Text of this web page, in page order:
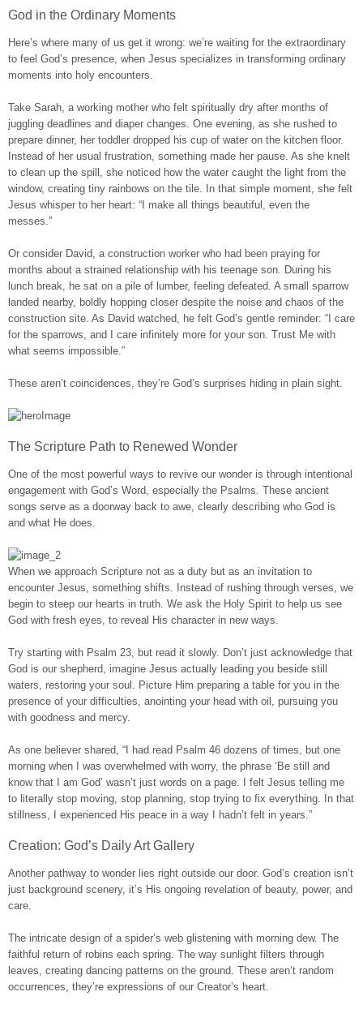
God in the Ordinary Moments
Here’s where many of us get it wrong: we’re waiting for the extraordinary
to feel God’s presence, when Jesus specializes in transforming ordinary
moments into holy encounters.
Take Sarah, a working mother who felt spiritually dry after months of
juggling deadlines and diaper changes. One evening, as she rushed to
prepare dinner, her toddler dropped his cup of water on the kitchen floor.
Instead of her usual frustration, something made her pause. As she knelt
to clean up the spill, she noticed how the water caught the light from the
window, creating tiny rainbows on the tile. In that simple moment, she felt
Jesus whisper to her heart: “I make all things beautiful, even the
messes.”
Or consider David, a construction worker who had been praying for
months about a strained relationship with his teenage son. During his
lunch break, he sat on a pile of lumber, feeling defeated. A small sparrow
landed nearby, boldly hopping closer despite the noise and chaos of the
construction site. As David watched, he felt God’s gentle reminder: “I care
for the sparrows, and I care infinitely more for your son. Trust Me with
what seems impossible.”
These aren’t coincidences, they’re God’s surprises hiding in plain sight.
The Scripture Path to Renewed Wonder
One of the most powerful ways to revive our wonder is through intentional
engagement with God’s Word, especially the Psalms. These ancient
songs serve as a doorway back to awe, clearly describing who God is
and what He does.
When we approach Scripture not as a duty but as an invitation to
encounter Jesus, something shifts. Instead of rushing through verses, we
begin to steep our hearts in truth. We ask the Holy Spirit to help us see
God with fresh eyes, to reveal His character in new ways.
Try starting with Psalm 23, but read it slowly. Don’t just acknowledge that
God is our shepherd, imagine Jesus actually leading you beside still
waters, restoring your soul. Picture Him preparing a table for you in the
presence of your difficulties, anointing your head with oil, pursuing you
with goodness and mercy.
As one believer shared, “I had read Psalm 46 dozens of times, but one
morning when I was overwhelmed with worry, the phrase ‘Be still and
know that I am God’ wasn’t just words on a page. I felt Jesus telling me
to literally stop moving, stop planning, stop trying to fix everything. In that
stillness, I experienced His peace in a way I hadn’t felt in years.”
Creation: God’s Daily Art Gallery
Another pathway to wonder lies right outside our door. God’s creation isn’t
just background scenery, it’s His ongoing revelation of beauty, power, and
care.
The intricate design of a spider’s web glistening with morning dew. The
faithful return of robins each spring. The way sunlight filters through
leaves, creating dancing patterns on the ground. These aren’t random
occurrences, they’re expressions of our Creator’s heart.